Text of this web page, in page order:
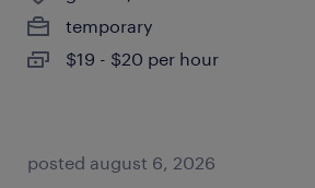
temporary
$19 - $20 per hour
posted august 6, 2026